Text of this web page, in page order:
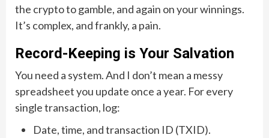
the crypto to gamble, and again on your winnings.
It’s complex, and frankly, a pain.
Record-Keeping is Your Salvation
You need a system. And I don’t mean a messy
spreadsheet you update once a year. For every
single transaction, log:
Date, time, and transaction ID (TXID).